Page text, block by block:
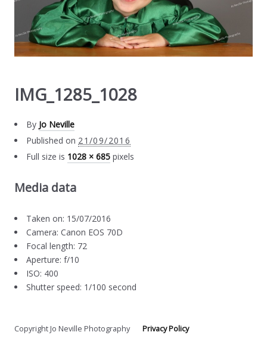
IMG_1285_1028
By Jo Neville
Published on 21/09/2016
Full size is 1028 × 685 pixels
Media data
Taken on: 15/07/2016
Camera: Canon EOS 70D
Focal length: 72
Aperture: f/10
ISO: 400
Shutter speed: 1/100 second
Copyright Jo Neville PhotographyPrivacy Policy